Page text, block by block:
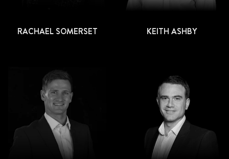
RACHAEL SOMERSET KEITH ASHBY